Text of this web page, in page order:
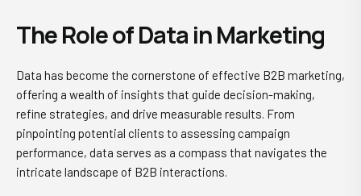
The Role of Data in Marketing
Data has become the cornerstone of effective B2B marketing,
offering a wealth of insights that guide decision-making,
refine strategies, and drive measurable results. From
pinpointing potential clients to assessing campaign
performance, data serves as a compass that navigates the
intricate landscape of B2B interactions.